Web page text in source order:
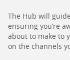
The Hub will
ensuring you’re
about to make to
on the channels